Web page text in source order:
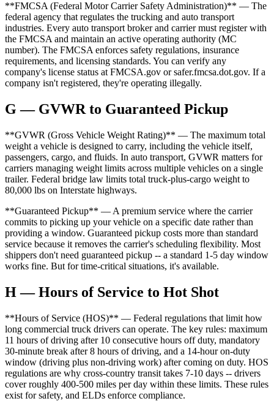
**FMCSA (Federal Motor Carrier Safety Administration)** — The
federal agency that regulates the trucking and auto transport
industries. Every auto transport broker and carrier must register with
the FMCSA and maintain an active operating authority (MC
number). The FMCSA enforces safety regulations, insurance
requirements, and licensing standards. You can verify any
company's license status at FMCSA.gov or safer.fmcsa.dot.gov. If a
company isn't registered, they're operating illegally.
G — GVWR to Guaranteed Pickup
**GVWR (Gross Vehicle Weight Rating)** — The maximum total
weight a vehicle is designed to carry, including the vehicle itself,
passengers, cargo, and fluids. In auto transport, GVWR matters for
carriers managing weight limits across multiple vehicles on a single
trailer. Federal bridge law limits total truck-plus-cargo weight to
80,000 lbs on Interstate highways.
**Guaranteed Pickup** — A premium service where the carrier
commits to picking up your vehicle on a specific date rather than
providing a window. Guaranteed pickup costs more than standard
service because it removes the carrier's scheduling flexibility. Most
shippers don't need guaranteed pickup -- a standard 1-5 day window
works fine. But for time-critical situations, it's available.
H — Hours of Service to Hot Shot
**Hours of Service (HOS)** — Federal regulations that limit how
long commercial truck drivers can operate. The key rules: maximum
11 hours of driving after 10 consecutive hours off duty, mandatory
30-minute break after 8 hours of driving, and a 14-hour on-duty
window (driving plus non-driving work) after coming on duty. HOS
regulations are why cross-country transit takes 7-10 days -- drivers
cover roughly 400-500 miles per day within these limits. These rules
exist for safety, and ELDs enforce compliance.